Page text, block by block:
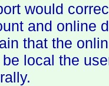
would
and online
that the
be local the